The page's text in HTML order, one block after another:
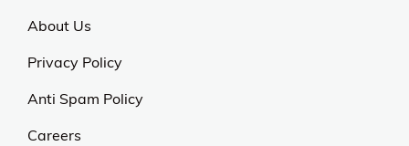
About Us
Privacy Policy
Anti Spam Policy
Careers